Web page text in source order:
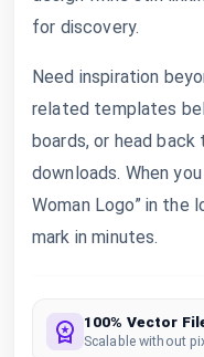
for discovery.
Need inspiration
related templates
boards, or head
downloads. When
Woman Logo” in the
mark in minutes.
100% Vector
Scalable without